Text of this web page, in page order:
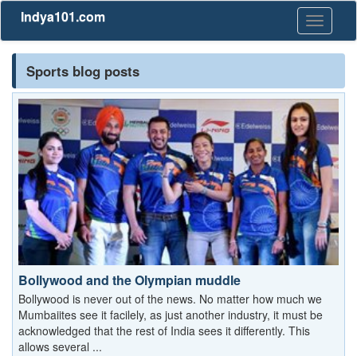
Toggle
Indya101.com
Sports blog posts
Bollywood and the Olympian muddle
Bollywood is never out of the news. No matter how much we
Mumbaiites see it facilely, as just another industry, it must be
acknowledged that the rest of India sees it differently. This
allows several ...